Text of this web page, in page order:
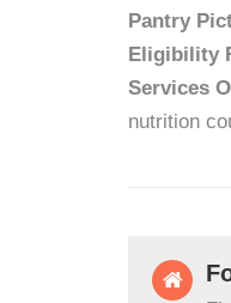
Pantry
Eligibility
Services
nutrition